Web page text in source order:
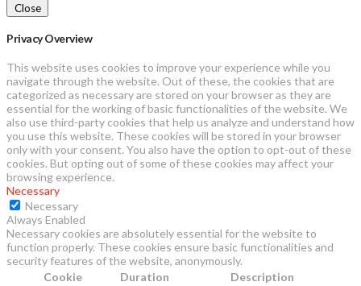
Close
Privacy Overview
This website uses cookies to improve your experience while you
navigate through the website. Out of these, the cookies that are
categorized as necessary are stored on your browser as they are
essential for the working of basic functionalities of the website. We
also use third-party cookies that help us analyze and understand how
you use this website. These cookies will be stored in your browser
only with your consent. You also have the option to opt-out of these
cookies. But opting out of some of these cookies may affect your
browsing experience.
Necessary
Necessary
Always Enabled
Necessary cookies are absolutely essential for the website to
function properly. These cookies ensure basic functionalities and
security features of the website, anonymously.
Cookie
Duration Description